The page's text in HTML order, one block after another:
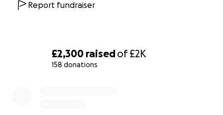
£2,300 raisedof£2K
158 donations
Report fundraiser